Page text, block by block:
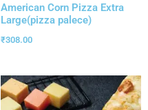
American Corn Pizza Extra
Large(pizza palece)
₹308.00